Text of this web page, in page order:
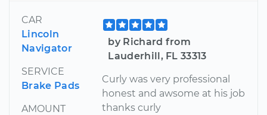
CAR
Lincoln
Navigator
SERVICE
Brake Pads
AMOUNT
by Richard from
Lauderhill, FL 33313
Curly was very professional
honest and awsome at his job
thanks curly